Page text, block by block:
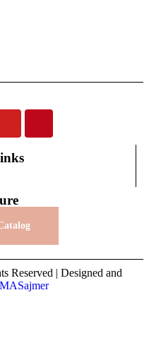
| Designed and
MASajmer